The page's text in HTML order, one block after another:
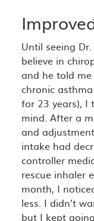
Until seeing
believe in
and he told
chronic
for 23 years),
mind. After a
and
intake had
controller
rescue inhaler
month, I
less. I didn’t
but I kept